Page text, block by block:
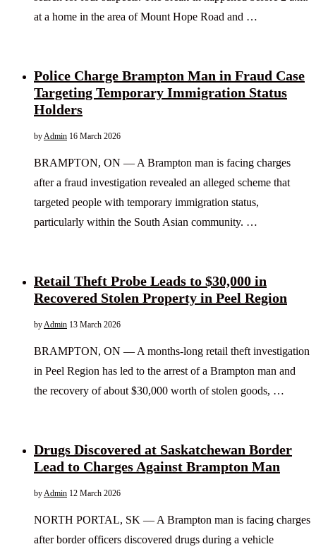
at a home in the area of Mount Hope Road and …
Police Charge Brampton Man in Fraud Case
Targeting Temporary Immigration Status
Holders
byAdmin 16 March 2026
BRAMPTON, ON — A Brampton man is facing charges
after a fraud investigation revealed an alleged scheme that
targeted people with temporary immigration status,
particularly within the South Asian community. …
Retail Theft Probe Leads to $30,000 in
Recovered Stolen Property in Peel Region
byAdmin 13 March 2026
BRAMPTON, ON — A months-long retail theft investigation
in Peel Region has led to the arrest of a Brampton man and
the recovery of about $30,000 worth of stolen goods, …
Drugs Discovered at Saskatchewan Border
Lead to Charges Against Brampton Man
byAdmin 12 March 2026
NORTH PORTAL, SK — A Brampton man is facing charges
after border officers discovered drugs during a vehicle